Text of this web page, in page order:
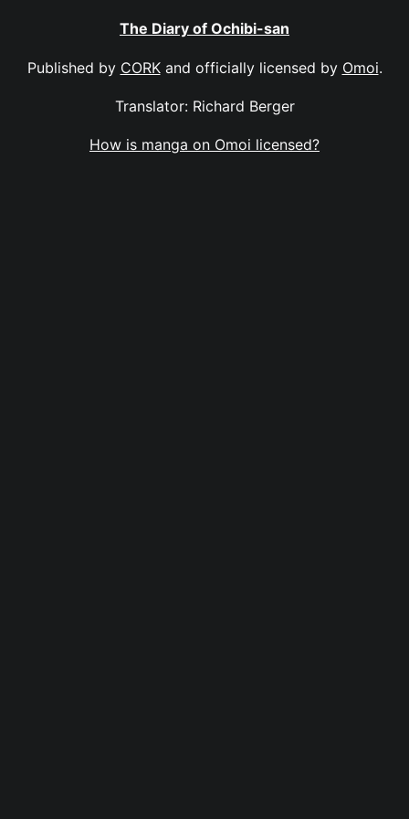
The Diary of Ochibi-san
Published by CORKand officially licensed by Omoi.
Translator: Richard Berger
How is manga on Omoi licensed?